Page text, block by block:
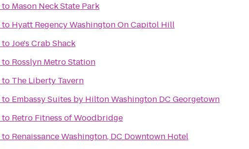
to Mason Neck State Park
to Hyatt Regency Washington On Capitol Hill
toJoe's Crab Shack
to Rosslyn Metro Station
to The Liberty Tavern
to Embassy Suites by Hilton Washington DC Georgetown
to Retro Fitness of Woodbridge
to Renaissance Washington, DC Downtown Hotel